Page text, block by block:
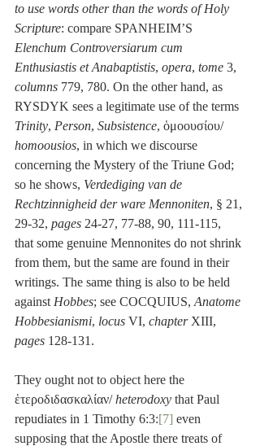
to use words other than the words of Holy
Scripture: compare SPANHEIM’S
Elenchum Controversiarum cum
Enthusiastis et Anabaptistis, opera, tome 3,
columns 779, 780. On the other hand, as
RYSDYK sees a legitimate use of the terms
Trinity, Person, Subsistence, ὁμοουσίου/
homoousios, in which we discourse
concerning the Mystery of the Triune God;
so he shows, Verdediging van de
Rechtzinnigheid der ware Mennoniten, § 21,
29-32, pages 24-27, 77-88, 90, 111-115,
that some genuine Mennonites do not shrink
from them, but the same are found in their
writings. The same thing is also to be held
against Hobbes; see COCQUIUS, Anatome
Hobbesianismi, locus VI, chapter XIII,
pages 128-131.
They ought not to object here the
ἑτεροδιδασκαλίαν/ heterodoxy that Paul
repudiates in 1 Timothy 6:3:[7] even
supposing that the Apostle there treats of